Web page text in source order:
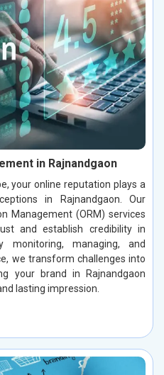
in Rajnandgaon
your online reputation plays a
in Rajnandgaon. Our
Management (ORM) services
and establish credibility in
monitoring, managing, and
we transform challenges into
your brand in Rajnandgaon
lasting impression.